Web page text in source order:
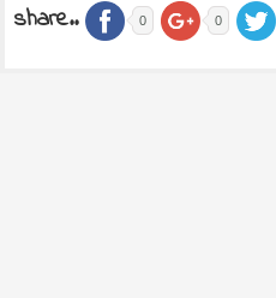
share.. 0 0